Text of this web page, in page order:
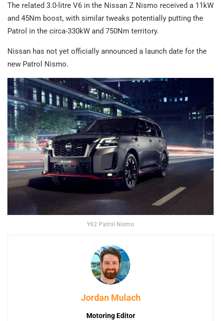
The related 3.0-litre V6 in the Nissan Z Nismo received a 11kW
and 45Nm boost, with similar tweaks potentially putting the
Patrol in the circa-330kW and 750Nm territory.
Nissan has not yet officially announced a launch date for the
new Patrol Nismo.
Y62 Patrol Nismo
Jordan Mulach
Motoring Editor